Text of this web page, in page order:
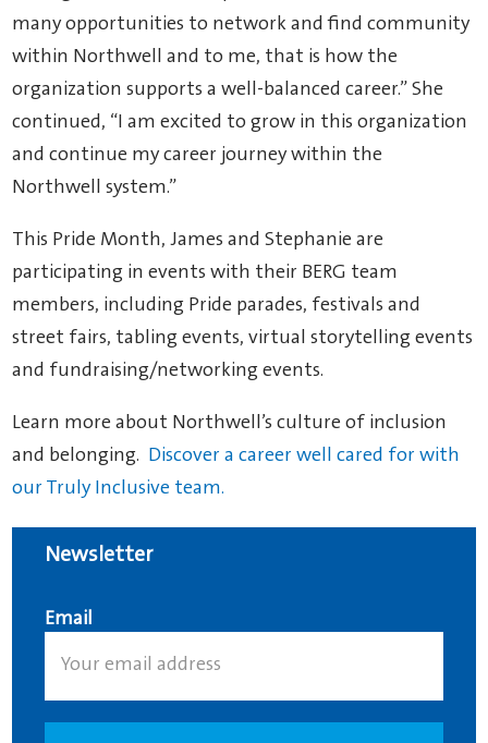
many opportunities to network and find community
within Northwell and to me, that is how the
organization supports a well-balanced career.” She
continued, “I am excited to grow in this organization
and continue my career journey within the
Northwell system.”
This Pride Month, James and Stephanie are
participating in events with their BERG team
members, including Pride parades, festivals and
street fairs, tabling events, virtual storytelling events
and fundraising/networking events.
Learn more about Northwell’s culture of inclusion
and belonging.
Discover a career well cared for with
our Truly Inclusive team.
Newsletter
Email